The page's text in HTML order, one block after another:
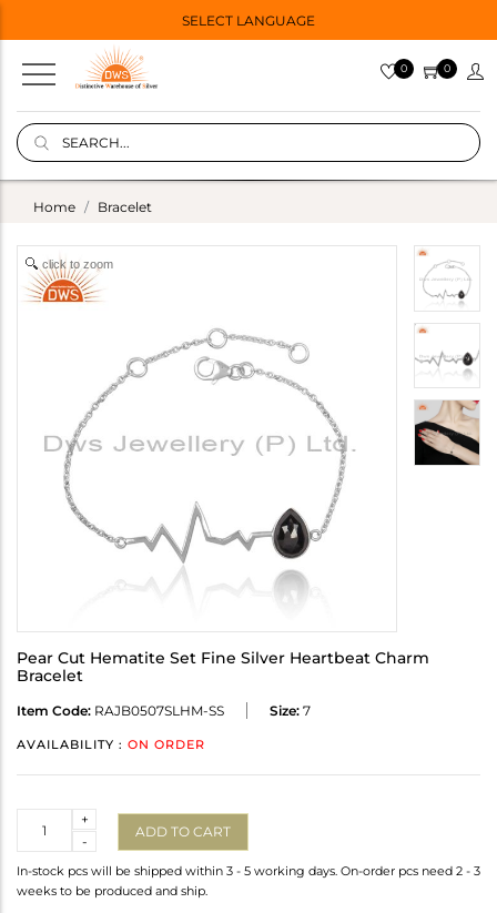
SELECT LANGUAGE
0 0
Home Bracelet
click to zoom
Pear Cut Hematite Set Fine Silver Heartbeat Charm
Bracelet
Item Code: RAJB0507SLHM-SS Size: 7
AVAILABILITY : ON ORDER
-
+
ADD TO CART
In-stock pcs will be shipped within 3 - 5 working days. On-order pcs need 2 - 3
weeks to be produced and ship.